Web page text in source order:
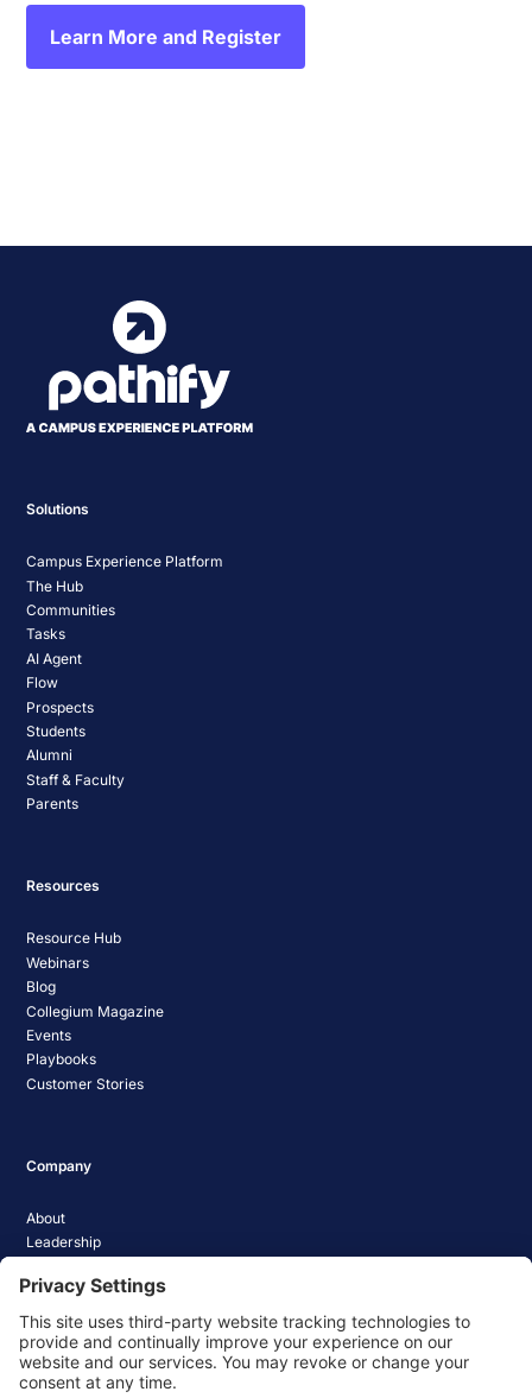
Learn More and Register
Solutions
Campus Experience Platform
The Hub
Communities
Tasks
AI Agent
Flow
Prospects
Students
Alumni
Staff & Faculty
Parents
Resources
Resource Hub
Webinars
Blog
Collegium Magazine
Events
Playbooks
Customer Stories
Company
About
Leadership
Media Coverage
News
Pathify Status
Contact Us